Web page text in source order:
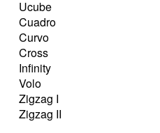
Ucube
Cuadro
Curvo
Cross
Infinity
Volo
Zigzag I
Zigzag II